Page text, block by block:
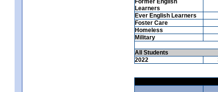
Learners
Ever English Learners
Foster Care
Homeless
Military
All Students
2022